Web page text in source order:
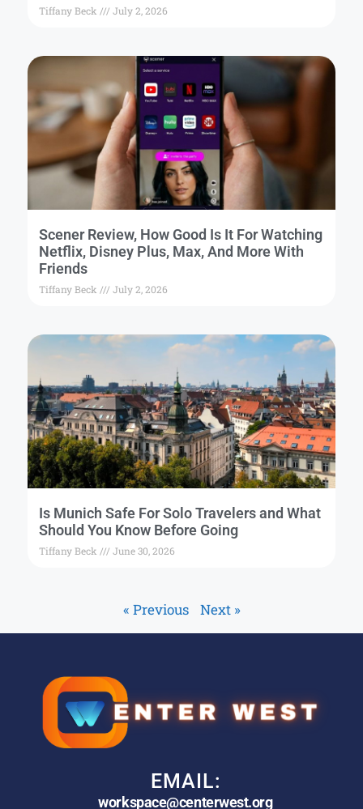
Tiffany Beck July 2, 2026
Scener Review, How Good Is It For Watching
Netflix, Disney Plus, Max, And More With
Friends
Tiffany Beck July 2, 2026
Is Munich Safe For Solo Travelers and What
Should You Know Before Going
Tiffany Beck June 30, 2026
« Previous Next »
EMAIL:
workspace@centerwest.org